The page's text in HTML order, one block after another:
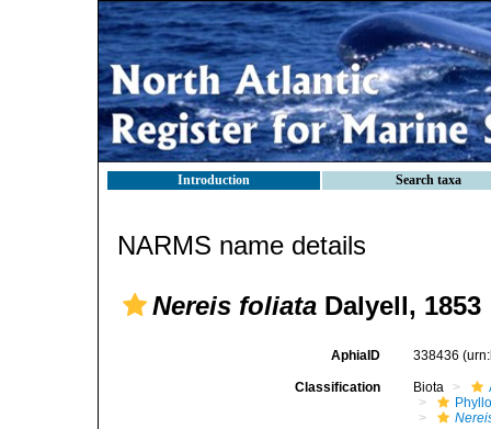
Introduction Search taxa
NARMS name details
Nereis foliata Dalyell, 1853
AphiaID 338436
Classification Biota